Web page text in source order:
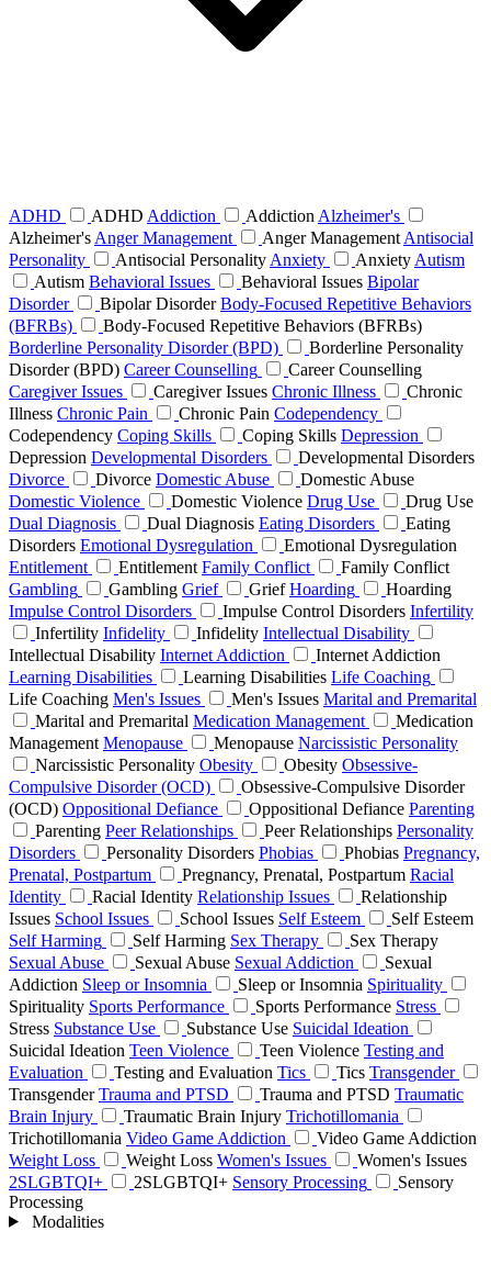
ADHD ADHD Addiction Addiction Alzheimer's
Alzheimer's Anger Management Anger Management Antisocial
Personality
Antisocial Personality Anxiety Anxiety Autism
Autism Behavioral Issues Behavioral Issues Bipolar
Disorder
Bipolar Disorder Body-Focused Repetitive Behaviors
(BFRBs)
Body-Focused Repetitive Behaviors (BFRBs)
Borderline Personality Disorder (BPD)
Borderline Personality
Disorder (BPD) Career Counselling
Career Counselling
Caregiver Issues
Caregiver Issues Chronic Illness
Chronic
Illness Chronic Pain Chronic Pain Codependency
Codependency Coping Skills Coping Skills Depression
Depression Developmental Disorders
Developmental Disorders
Divorce
Divorce Domestic Abuse
Domestic Abuse
Domestic Violence
Domestic Violence Drug Use
Drug Use
Dual Diagnosis
Dual Diagnosis Eating Disorders
Eating
Disorders Emotional Dysregulation
Emotional Dysregulation
Entitlement
Entitlement Family Conflict
Family Conflict
Gambling
Gambling Grief Grief Hoarding
Hoarding
Impulse Control Disorders
Impulse Control Disorders Infertility
Infertility Infidelity Infidelity Intellectual Disability
Intellectual Disability Internet Addiction
Internet Addiction
Learning Disabilities
Learning Disabilities Life Coaching
Life Coaching Men's Issues Men's Issues Marital and Premarital
Marital and Premarital Medication Management
Medication
Management Menopause Menopause Narcissistic Personality
Narcissistic Personality Obesity Obesity Obsessive-
Compulsive Disorder (OCD)
Obsessive-Compulsive Disorder
(OCD) Oppositional Defiance Oppositional Defiance Parenting
Parenting Peer Relationships Peer Relationships Personality
Disorders
Personality Disorders Phobias Phobias Pregnancy,
Prenatal, Postpartum
Pregnancy, Prenatal, Postpartum Racial
Identity
Racial Identity Relationship Issues
Relationship
Issues School Issues School Issues Self Esteem
Self Esteem
Self Harming
Self Harming Sex Therapy
Sex Therapy
Sexual Abuse
Sexual Abuse Sexual Addiction
Sexual
Addiction Sleep or Insomnia Sleep or Insomnia Spirituality
Spirituality Sports Performance Sports Performance Stress
Stress Substance Use Substance Use Suicidal Ideation
Suicidal Ideation Teen Violence Teen Violence Testing and
Evaluation
Testing and Evaluation Tics Tics Transgender
Transgender Trauma and PTSD Trauma and PTSD Traumatic
Brain Injury
Traumatic Brain Injury Trichotillomania
Trichotillomania Video Game Addiction
Video Game Addiction
Weight Loss
Weight Loss Women's Issues
Women's Issues
2SLGBTQI+
2SLGBTQI+ Sensory Processing
Sensory
Processing
Modalities